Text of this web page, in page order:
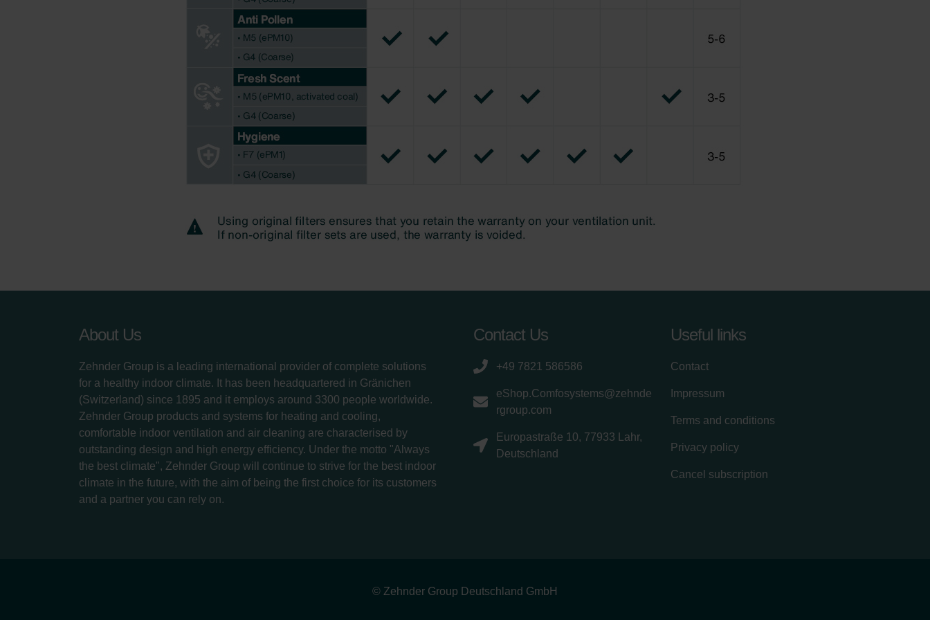
About Us
Zehnder Group is a leading international provider of complete solutions
for a healthy indoor climate. It has been headquartered in Gränichen
(Switzerland) since 1895 and it employs around 3300 people worldwide.
Zehnder Group products and systems for heating and cooling,
comfortable indoor ventilation and air cleaning are characterised by
outstanding design and high energy efficiency. Under the motto "Always
the best climate", Zehnder Group will continue to strive for the best indoor
climate in the future, with the aim of being the first choice for its customers
and a partner you can rely on.
Contact Us
+49 7821 586586
eShop.Comfosystems@zehnde
rgroup.com
Europastraße 10, 77933 Lahr,
Deutschland
Useful links
Contact
Impressum
Terms and conditions
Privacy policy
Cancel subscription
© Zehnder Group Deutschland GmbH